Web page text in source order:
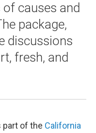
causes and
package,
discussions
fresh, and
part of the California